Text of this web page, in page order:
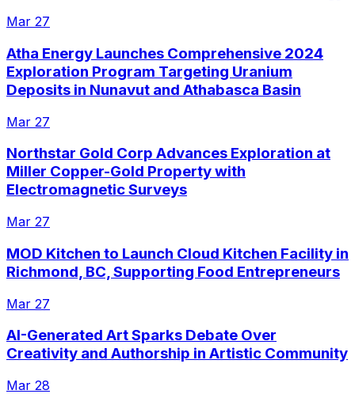
Mar 27
Atha Energy Launches Comprehensive 2024
Exploration Program Targeting Uranium
Deposits in Nunavut and Athabasca Basin
Mar 27
Northstar Gold Corp Advances Exploration at
Miller Copper-Gold Property with
Electromagnetic Surveys
Mar 27
MOD Kitchen to Launch Cloud Kitchen Facility in
Richmond, BC, Supporting Food Entrepreneurs
Mar 27
AI-Generated Art Sparks Debate Over
Creativity and Authorship in Artistic Community
Mar 28